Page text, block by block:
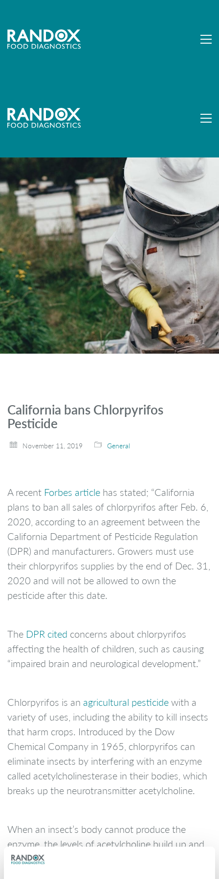
California bans Chlorpyrifos
Pesticide
November 11, 2019 General
A recent Forbes article has stated; “California
plans to ban all sales of chlorpyrifos after Feb. 6,
2020, according to an agreement between the
California Department of Pesticide Regulation
(DPR) and manufacturers. Growers must use
their chlorpyrifos supplies by the end of Dec. 31,
2020 and will not be allowed to own the
pesticide after this date.
The DPR cited concerns about chlorpyrifos
affecting the health of children, such as causing
“impaired brain and neurological development.”
Chlorpyrifos is an agricultural pesticidewith a
variety of uses, including the ability to kill insects
that harm crops. Introduced by the Dow
Chemical Company in 1965, chlorpyrifos can
eliminate insects by interfering with an enzyme
called acetylcholinesterase in their bodies, which
breaks up the neurotransmitter acetylcholine.
When an insect’s body cannot produce the
enzyme, the levels of acetylcholine build up and
overstimulate the nervous system until the